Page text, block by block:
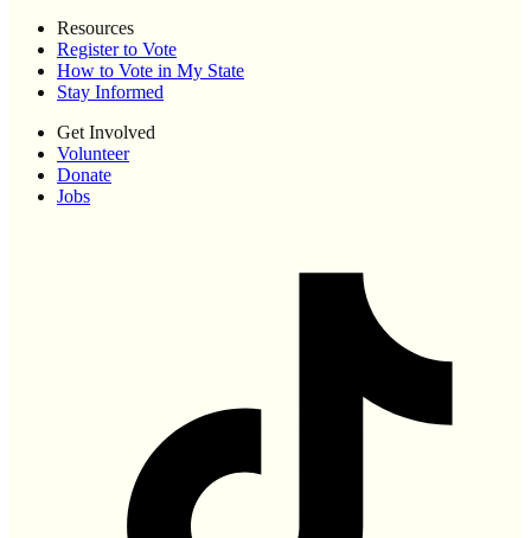
Resources
Register to Vote
How to Vote in My State
Stay Informed
Get Involved
Volunteer
Donate
Jobs